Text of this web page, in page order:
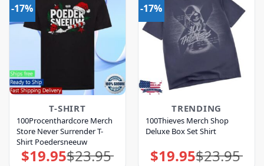
-17%
T-SHIRT
100Procenthardcore Merch
Store Never Surrender T-
Shirt Poedersneeuw
$23.95
Original
price
$19.95Current
price
-17%
TRENDING
100Thieves Merch Shop
Deluxe Box Set Shirt
$23.95
Original
price
$19.95Current
price